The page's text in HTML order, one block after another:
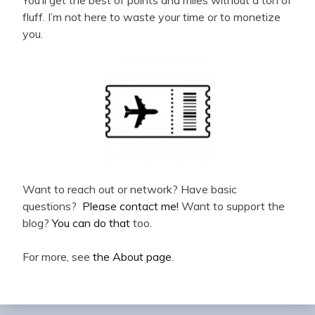
fluff. I’m not here to waste your time or to monetize
you.
Want to reach out or network? Have basic
questions? Please contact me! Want to support the
blog?You can do that too.
For more, see the About page.